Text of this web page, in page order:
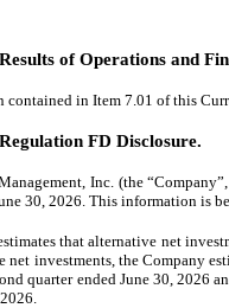
Results of Operations and
contained in Item 7.01 of this
Regulation FD Disclosure.
Inc. (the
30, 2026. This information is
that alternative net
net investments, the Company
quarter ended June 30, 2026